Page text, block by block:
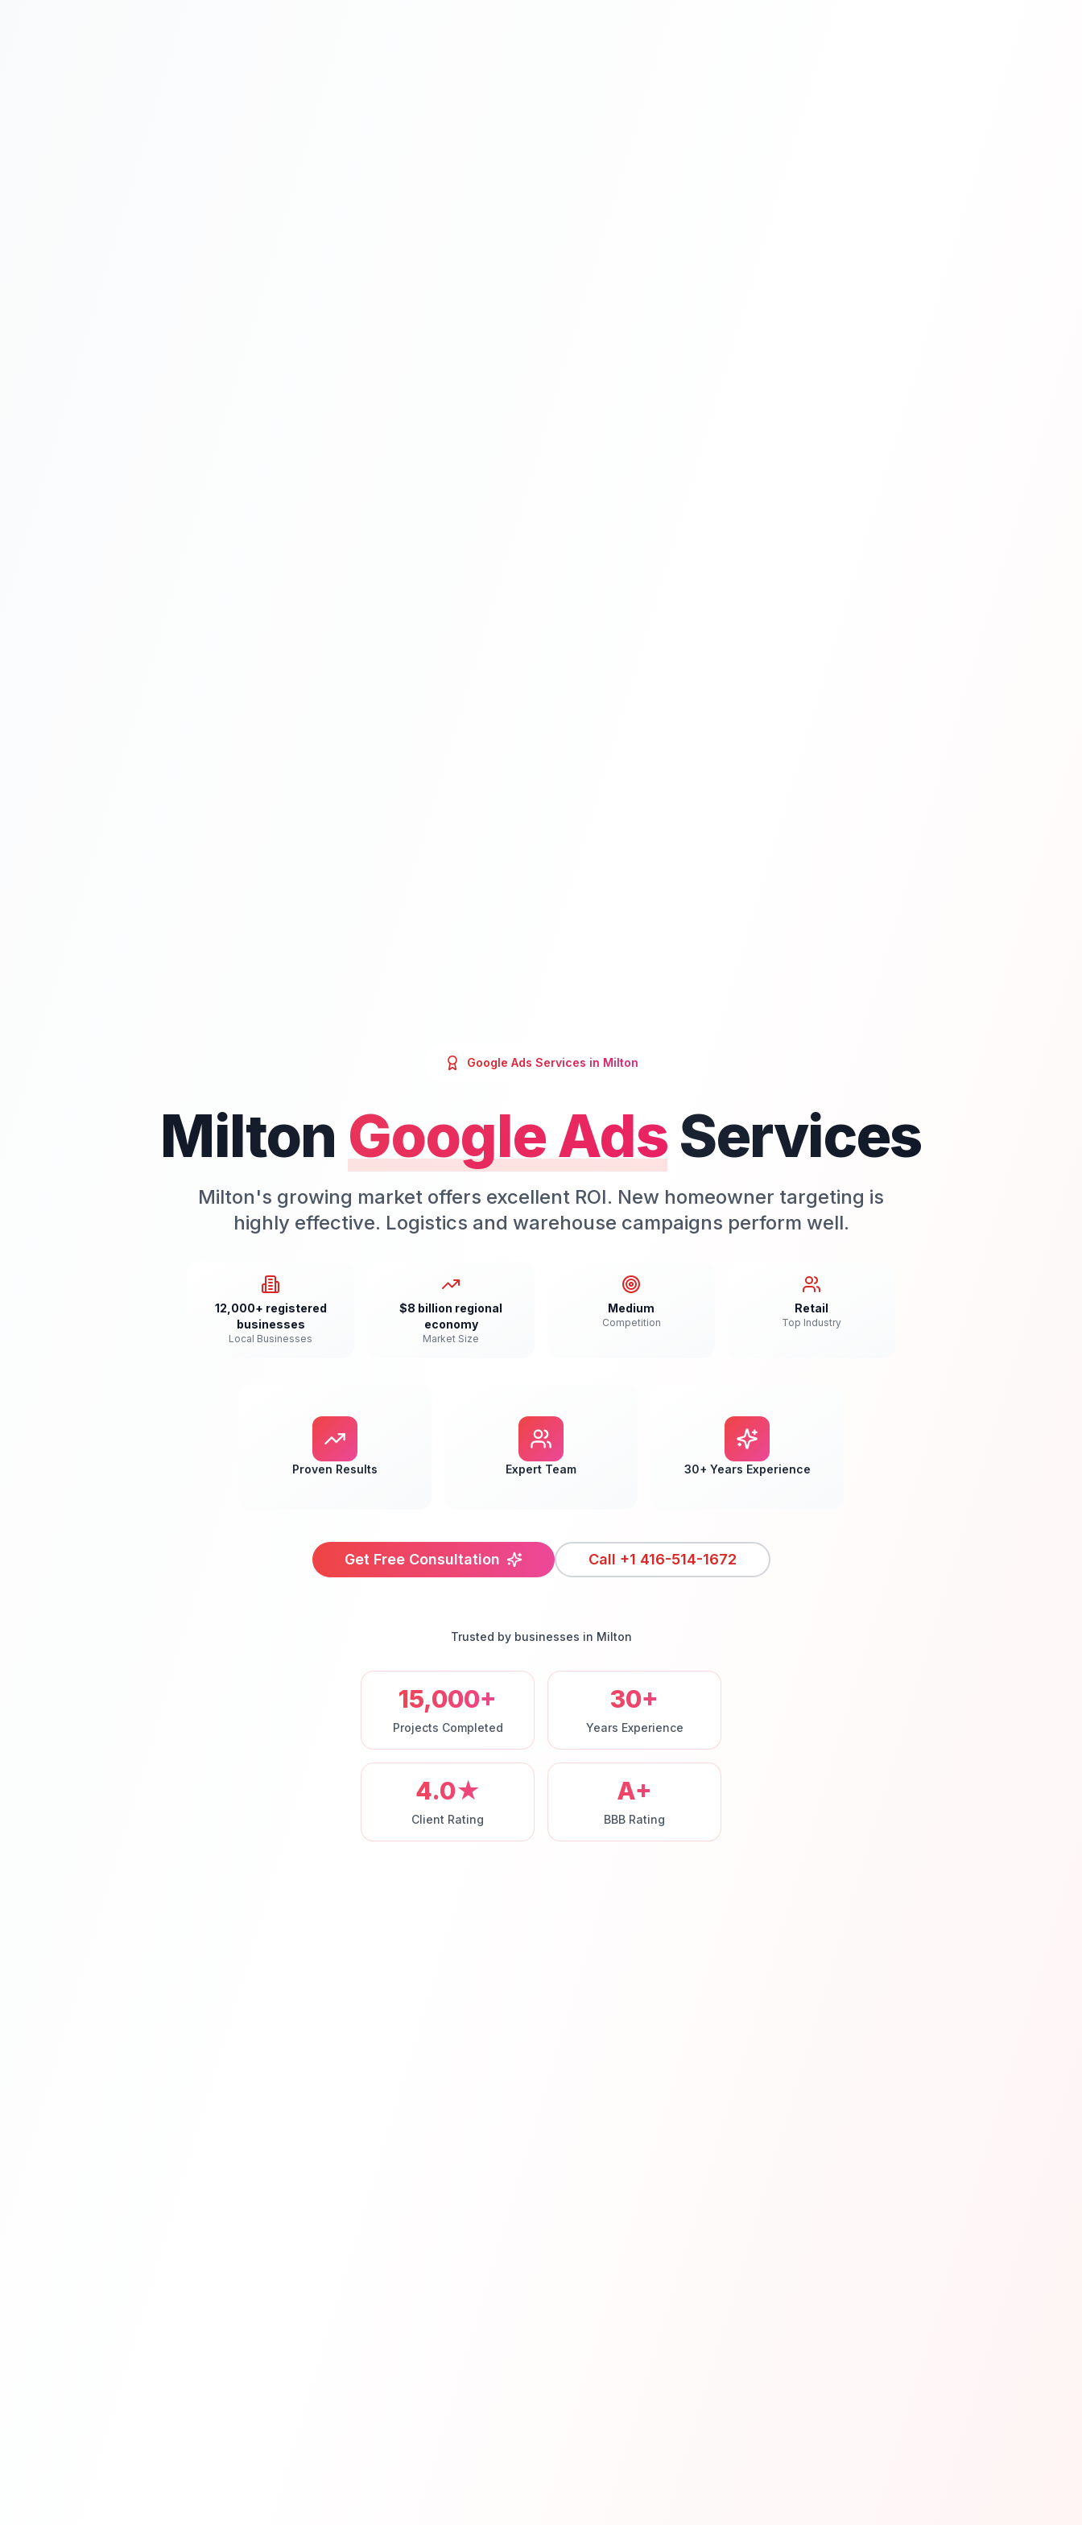
Google Ads Services in Milton
Milton Google AdsServices
Milton's growing market offers excellent ROI. New homeowner targeting is
highly effective. Logistics and warehouse campaigns perform well.
12,000+ registered
businesses
Local Businesses
$8 billion regional
economy
Market Size
Medium
Competition
Retail
Top Industry
Proven Results Expert Team 30+ Years Experience
Get Free Consultation Call +1 416-514-1672
Trusted by businesses in Milton
15,000+
Projects Completed
30+
Years Experience
4.0★
Client Rating
A+
BBB Rating